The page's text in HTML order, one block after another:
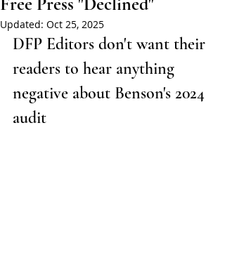
Updated: Oct 25, 2025
DFP Editors don't want their
readers to hear anything
negative about Benson's 2024
audit